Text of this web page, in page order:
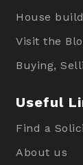
House
Visit the
Buying,
Useful
Find a
About us